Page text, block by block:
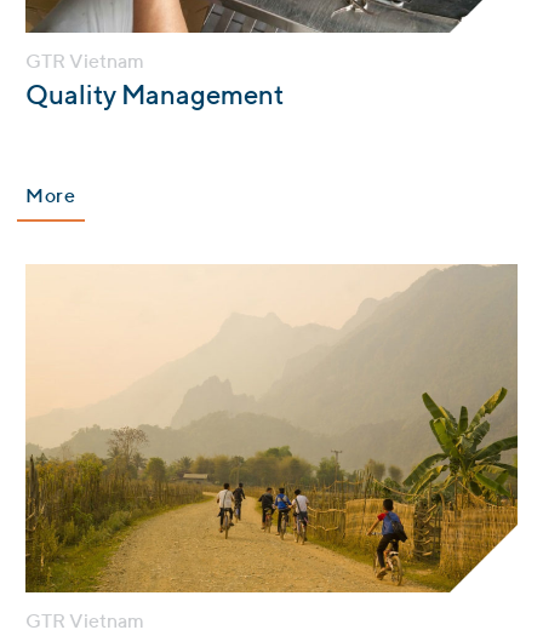
GTR Vietnam
:Quality Management
More
GTR Vietnam